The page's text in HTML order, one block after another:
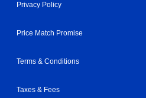
Privacy Policy
Price Match Promise
Terms & Conditions
Taxes & Fees